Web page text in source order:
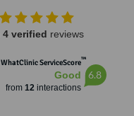
4 verified reviews
WhatClinic ServiceScore™
Good
from 12interactions
6.8